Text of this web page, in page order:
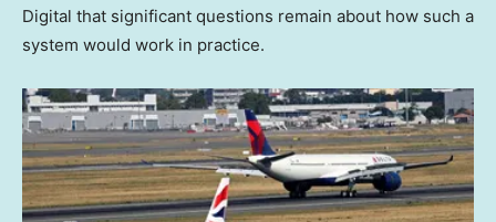
Digital that significant questions remain about how such a
system would work in practice.